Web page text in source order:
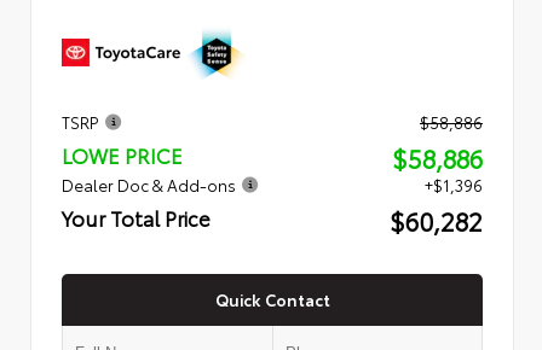
TSRP $58,886
LOWE PRICE $58,886
Dealer Doc & Add-ons +$1,396
Your Total Price $60,282
Quick Contact